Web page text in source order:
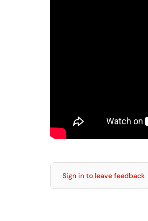
Sign in to leave feedback